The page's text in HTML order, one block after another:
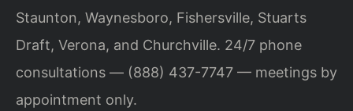
Staunton, Waynesboro, Fishersville, Stuarts
Draft, Verona, and Churchville. 24/7 phone
consultations — (888) 437-7747 — meetings by
appointment only.